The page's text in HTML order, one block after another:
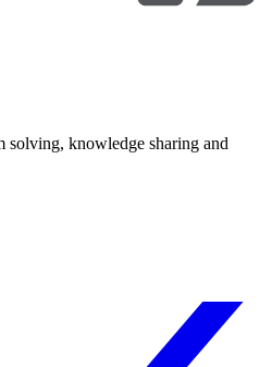
solving, knowledge sharing and